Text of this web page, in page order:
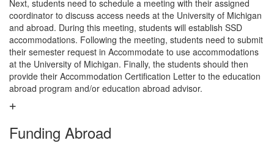
Next, students need to schedule a meeting with their assigned
coordinator to discuss access needs at the University of Michigan
and abroad. During this meeting, students will establish SSD
accommodations. Following the meeting, students need to submit
their semester request in Accommodate to use accommodations
at the University of Michigan. Finally, the students should then
provide their Accommodation Certification Letter to the education
abroad program and/or education abroad advisor.
Funding Abroad